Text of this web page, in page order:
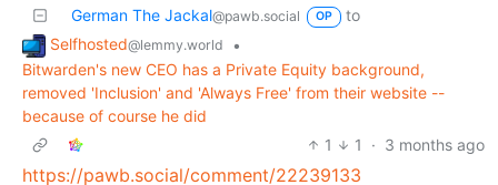
German The Jackal@pawb.social OP
to
Selfhosted@lemmy.world
•
Bitwarden's new CEO has a Private Equity background,
removed 'Inclusion' and 'Always Free' from their website --
because of course he did
1
1 · 3 months ago
https://pawb.social/comment/22239133